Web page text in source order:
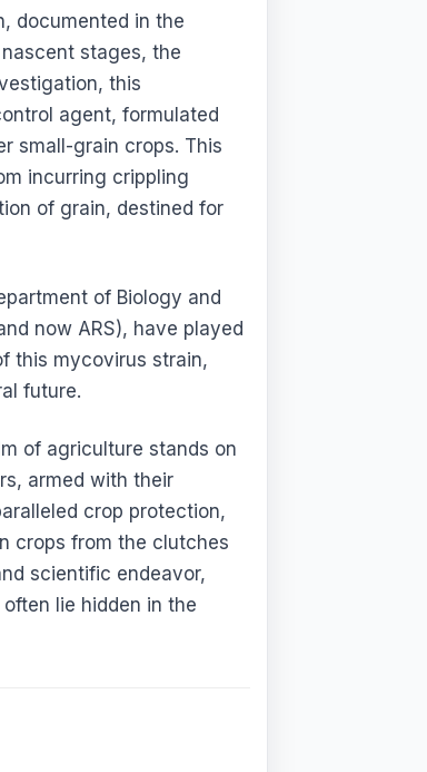
documented in the
stages, the
this
agent, formulated
small-grain crops. This
incurring crippling
of grain, destined for
of Biology and
now ARS), have played
this mycovirus strain,
future.
of agriculture stands on
armed with their
crop protection,
crops from the clutches
scientific endeavor,
lie hidden in the